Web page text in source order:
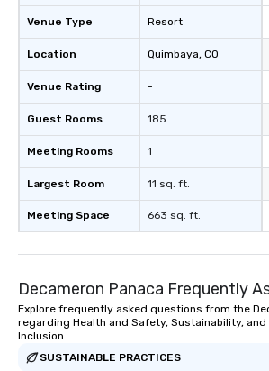
Venue Type
Location
Venue Rating
Guest Rooms
Meeting Rooms
Largest Room
Meeting Space
Resort
Quimbaya, CO
-
185
1
11 sq. ft.
663 sq. ft.
Decameron Panaca Frequently
Explore frequently asked questions from the
regarding Health and Safety, Sustainability,
Inclusion
SUSTAINABLE PRACTICES